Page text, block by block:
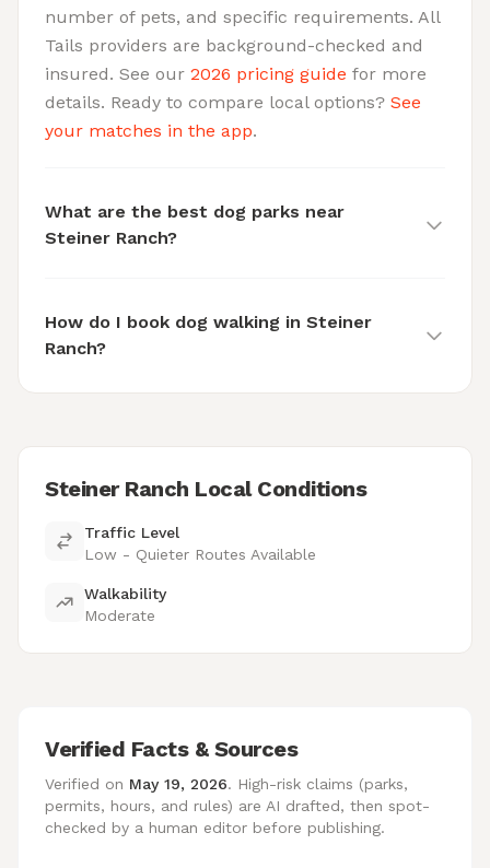
number of pets, and specific requirements. All
Tails providers are background-checked and
insured. See our 2026 pricing guide for more
details. Ready to compare local options? See
your matches in the app.
What are the best dog parks near
Steiner Ranch?
How do I book dog walking in Steiner
Ranch?
Steiner Ranch Local Conditions
Traffic Level
Low - Quieter Routes Available
Walkability
Moderate
Verified Facts & Sources
Verified on May 19, 2026. High-risk claims (parks,
permits, hours, and rules) are AI drafted, then spot-
checked by a human editor before publishing.